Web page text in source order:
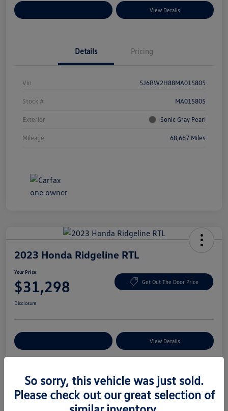
View Details
Details Pricing
Vin 5J6RW2H88MA015805
Stock # MA015805
Exterior Sonic Gray Pearl
Mileage 68,667 Miles
2023 Honda Ridgeline RTL
Your Price
$31,298 Get Out The Door Price
Disclosure
View Details
Details Pricing
So sorry, this vehicle was just sold.
Please check out our great selection of